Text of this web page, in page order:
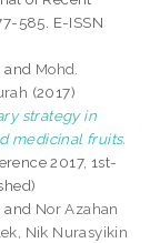
585. E-ISSN
and Mohd.
(2017)
strategy in
medicinal fruits.
2017, 1st-
and Nor Azahan
Nik Nurasyikin